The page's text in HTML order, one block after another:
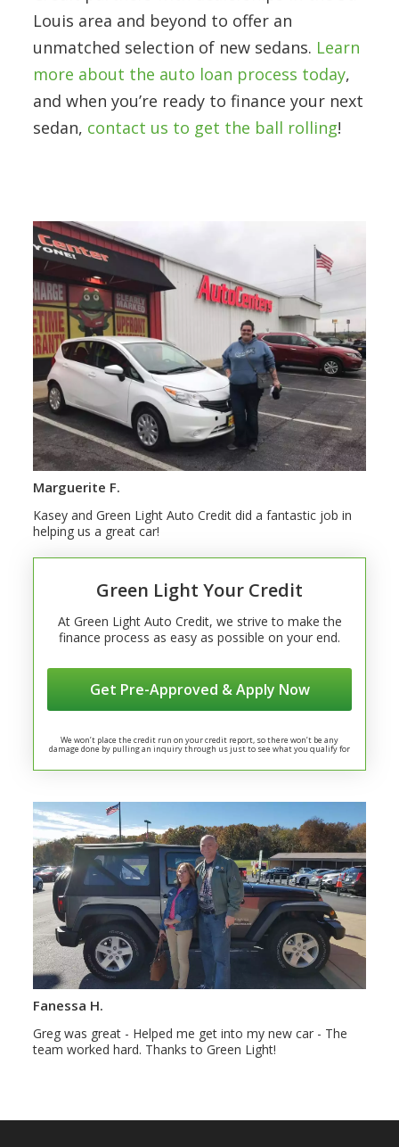
Louis area and beyond to offer an
unmatched selection of new sedans. Learn
more about the auto loan process today,
and when you’re ready to finance your next
sedan, contact us to get the ball rolling!
Marguerite F.
Kasey and Green Light Auto Credit did a fantastic job in
helping us a great car!
Green Light Your Credit
At Green Light Auto Credit, we strive to make the
finance process as easy as possible on your end.
Get Pre-Approved & Apply Now
We won’t place the credit run on your credit report, so there won’t be any
damage done by pulling an inquiry through us just to see what you qualify for
Fanessa H.
Greg was great - Helped me get into my new car - The
team worked hard. Thanks to Green Light!